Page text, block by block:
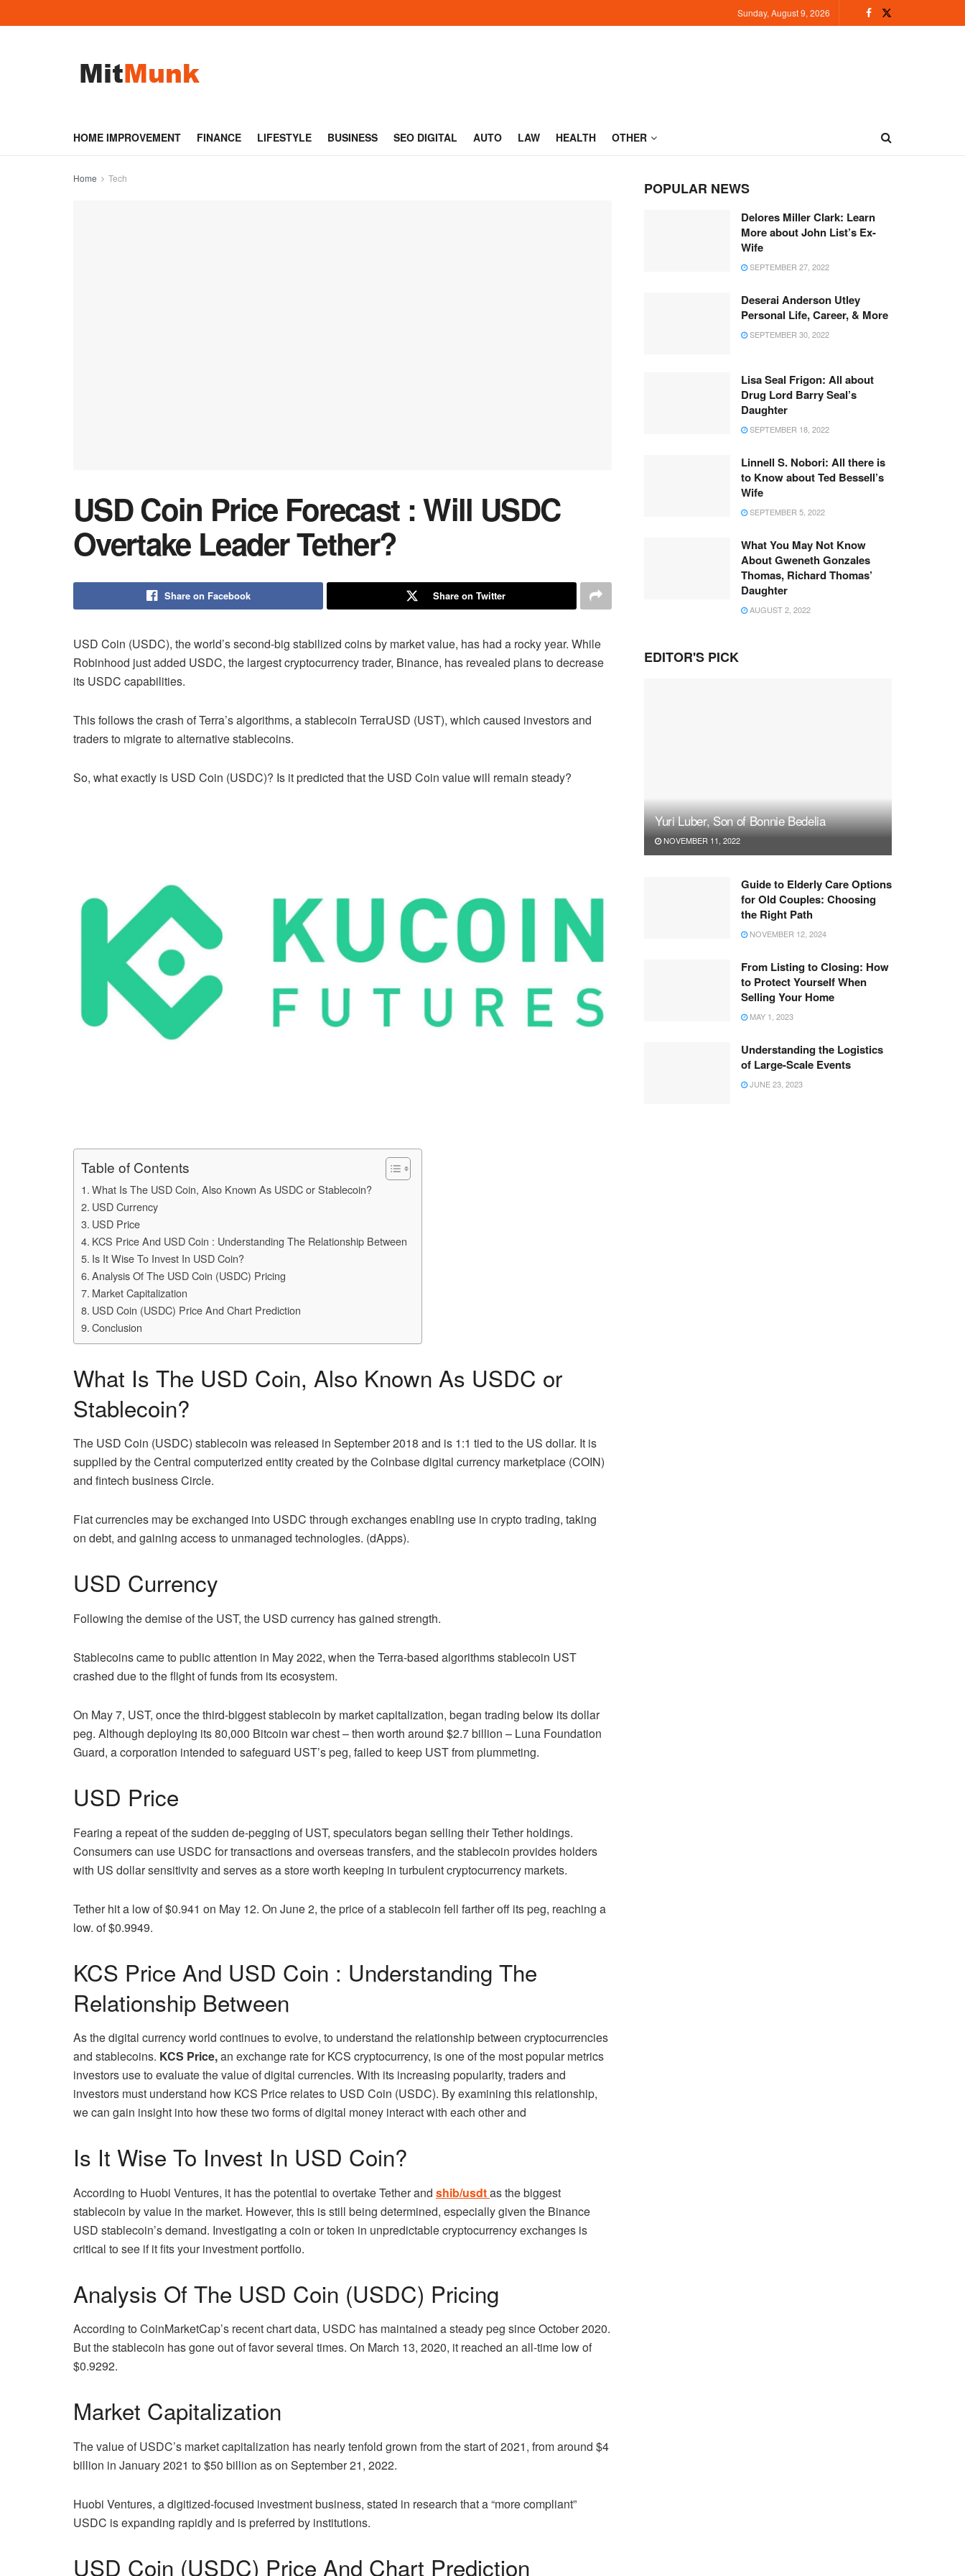
Sunday, August 9, 2026
HOME IMPROVEMENT FINANCE LIFESTYLE BUSINESS SEO DIGITAL AUTO LAW HEALTH OTHER
Home Tech
USD Coin Price Forecast : Will USDC
Overtake Leader Tether?
Share on Facebook Share on Twitter
USD Coin (USDC), the world’s second-big stabilized coins by market value, has had a rocky year. While
Robinhood just added USDC, the largest cryptocurrency trader, Binance, has revealed plans to decrease
its USDC capabilities.
This follows the crash of Terra’s algorithms, a stablecoin TerraUSD (UST), which caused investors and
traders to migrate to alternative stablecoins.
So, what exactly is USD Coin (USDC)? Is it predicted that the USD Coin value will remain steady?
Table of Contents
What Is The USD Coin, Also Known As USDC or Stablecoin?
USD Currency
USD Price
KCS Price And USD Coin : Understanding The Relationship Between
Is It Wise To Invest In USD Coin?
Analysis Of The USD Coin (USDC) Pricing
Market Capitalization
USD Coin (USDC) Price And Chart Prediction
Conclusion
What Is The USD Coin, Also Known As USDC or
Stablecoin?
The USD Coin (USDC) stablecoin was released in September 2018 and is 1:1 tied to the US dollar. It is
supplied by the Central computerized entity created by the Coinbase digital currency marketplace (COIN)
and fintech business Circle.
Fiat currencies may be exchanged into USDC through exchanges enabling use in crypto trading, taking
on debt, and gaining access to unmanaged technologies. (dApps).
USD Currency
Following the demise of the UST, the USD currency has gained strength.
Stablecoins came to public attention in May 2022, when the Terra-based algorithms stablecoin UST
crashed due to the flight of funds from its ecosystem.
On May 7, UST, once the third-biggest stablecoin by market capitalization, began trading below its dollar
peg. Although deploying its 80,000 Bitcoin war chest – then worth around $2.7 billion – Luna Foundation
Guard, a corporation intended to safeguard UST’s peg, failed to keep UST from plummeting.
USD Price
Fearing a repeat of the sudden de-pegging of UST, speculators began selling their Tether holdings.
Consumers can use USDC for transactions and overseas transfers, and the stablecoin provides holders
with US dollar sensitivity and serves as a store worth keeping in turbulent cryptocurrency markets.
Tether hit a low of $0.941 on May 12. On June 2, the price of a stablecoin fell farther off its peg, reaching a
low. of $0.9949.
KCS Price And USD Coin : Understanding The
Relationship Between
As the digital currency world continues to evolve, to understand the relationship between cryptocurrencies
and stablecoins. KCS Price,an exchange rate for KCS cryptocurrency, is one of the most popular metrics
investors use to evaluate the value of digital currencies. With its increasing popularity, traders and
investors must understand how KCS Price relates to USD Coin (USDC). By examining this relationship,
we can gain insight into how these two forms of digital money interact with each other and
Is It Wise To Invest In USD Coin?
According to Huobi Ventures, it has the potential to overtake Tether and shib/usdtas the biggest
stablecoin by value in the market. However, this is still being determined, especially given the Binance
USD stablecoin’s demand. Investigating a coin or token in unpredictable cryptocurrency exchanges is
critical to see if it fits your investment portfolio.
Analysis Of The USD Coin (USDC) Pricing
According to CoinMarketCap’s recent chart data, USDC has maintained a steady peg since October 2020.
But the stablecoin has gone out of favor several times. On March 13, 2020, it reached an all-time low of
$0.9292.
Market Capitalization
The value of USDC’s market capitalization has nearly tenfold grown from the start of 2021, from around $4
billion in January 2021 to $50 billion as on September 21, 2022.
Huobi Ventures, a digitized-focused investment business, stated in research that a “more compliant”
USDC is expanding rapidly and is preferred by institutions.
USD Coin (USDC) Price And Chart Prediction
POPULAR NEWS
Delores Miller Clark: Learn
More about John List’s Ex-
Wife
SEPTEMBER 27, 2022
Deserai Anderson Utley
Personal Life, Career, & More
SEPTEMBER 30, 2022
Lisa Seal Frigon: All about
Drug Lord Barry Seal’s
Daughter
SEPTEMBER 18, 2022
Linnell S. Nobori: All there is
to Know about Ted Bessell’s
Wife
SEPTEMBER 5, 2022
What You May Not Know
About Gweneth Gonzales
Thomas, Richard Thomas’
Daughter
AUGUST 2, 2022
EDITOR'S PICK
Yuri Luber, Son of Bonnie Bedelia
NOVEMBER 11, 2022
Guide to Elderly Care Options
for Old Couples: Choosing
the Right Path
NOVEMBER 12, 2024
From Listing to Closing: How
to Protect Yourself When
Selling Your Home
MAY 1, 2023
Understanding the Logistics
of Large-Scale Events
JUNE 23, 2023